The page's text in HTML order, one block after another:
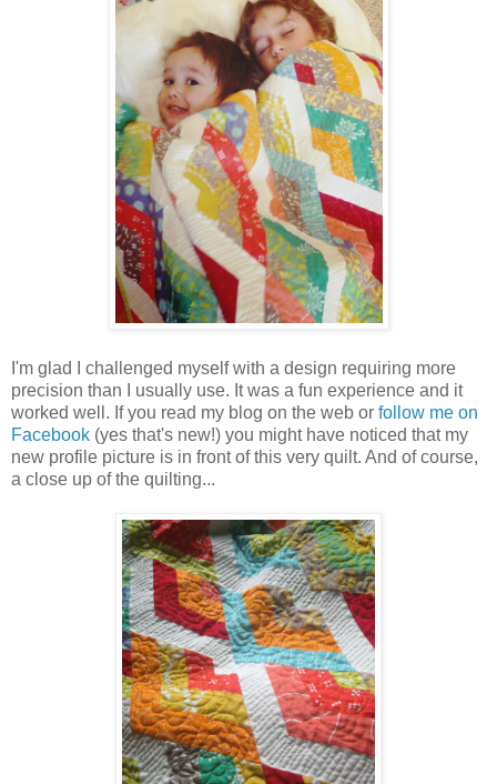
I'm glad I challenged myself with a design requiring more
precision than I usually use. It was a fun experience and it
worked well. If you read my blog on the web or follow me on
Facebook (yes that's new!) you might have noticed that my
new profile picture is in front of this very quilt. And of course,
a close up of the quilting...